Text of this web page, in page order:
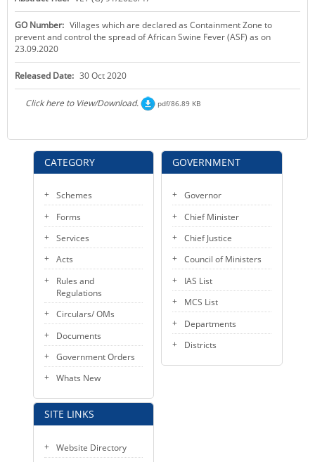
KEY CONTACTS
PUBLIC SERVICES DELIVERY COMMISSION
CATEGORY
Schemes
Forms
Services
Acts
Rules and
Regulations
Circulars/ OMs
Documents
Government Orders
Whats New
SITE LINKS
Website Directory
GO Number: Villages which are declared as Containment Zone to
prevent and control the spread of African Swine Fever (ASF) as on
23.09.2020
Released Date: 30 Oct 2020
Click here to View/Download. pdf/86.89 KB
GOVERNMENT
Governor
Chief Minister
Chief Justice
Council of Ministers
IAS List
MCS List
Departments
Districts